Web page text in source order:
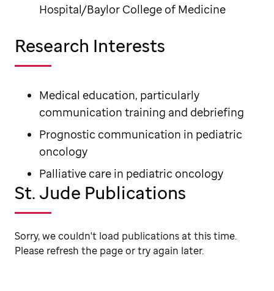
Hospital/Baylor College of Medicine
Research Interests
Medical education, particularly
communication training and debriefing
Prognostic communication in pediatric
oncology
Palliative care in pediatric oncology
St. Jude Publications
Sorry, we couldn't load publications at this time.
Please refresh the page or try again later.